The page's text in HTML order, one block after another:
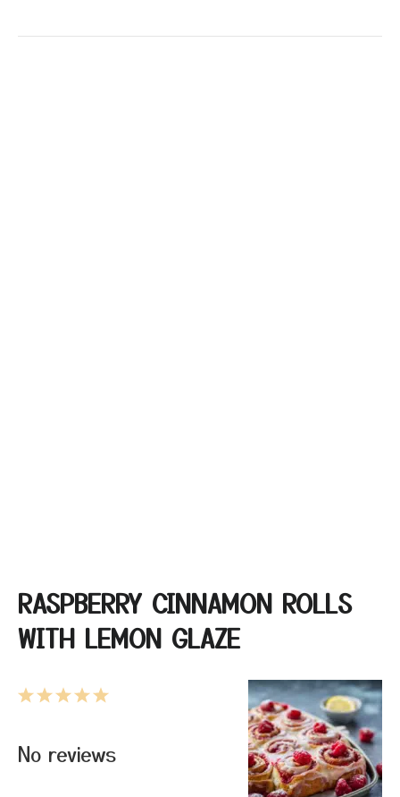
RASPBERRY CINNAMON ROLLS
WITH LEMON GLAZE
5
4
3
2
1
No reviews